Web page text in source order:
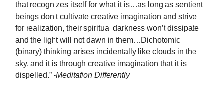
that recognizes itself for what it is…as long as sentient
beings don’t cultivate creative imagination and strive
for realization, their spiritual darkness won’t dissipate
and the light will not dawn in them…Dichotomic
(binary) thinking arises incidentally like clouds in the
sky, and it is through creative imagination that it is
dispelled.” -Meditation Differently